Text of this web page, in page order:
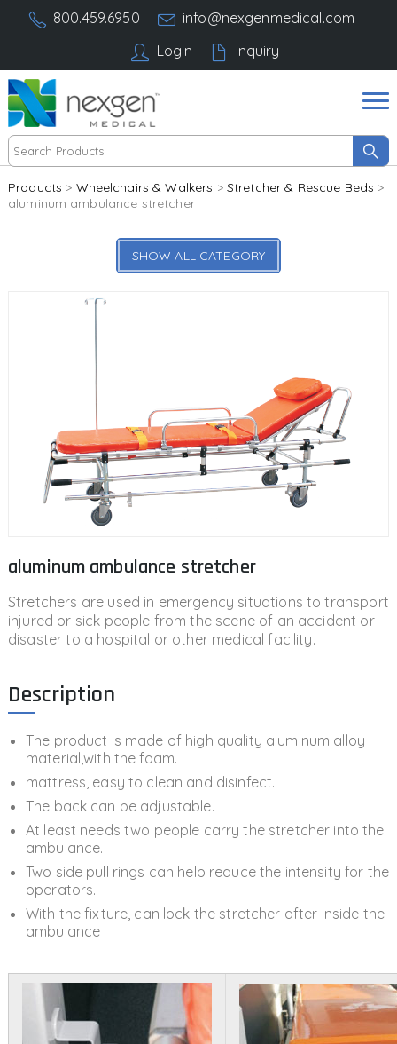
800.459.6950
info@nexgenmedical.com
Login
Inquiry
Products > Wheelchairs & Walkers > Stretcher & Rescue Beds >
aluminum ambulance stretcher
SHOW ALL CATEGORY
aluminum ambulance stretcher
Stretchers are used in emergency situations to transport
injured or sick people from the scene of an accident or
disaster to a hospital or other medical facility.
Description
The product is made of high quality aluminum alloy
material,with the foam.
mattress, easy to clean and disinfect.
The back can be adjustable.
At least needs two people carry the stretcher into the
ambulance.
Two side pull rings can help reduce the intensity for the
operators.
With the fixture, can lock the stretcher after inside the
ambulance